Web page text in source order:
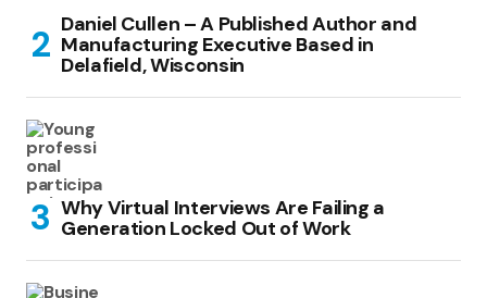
Daniel Cullen – A Published Author and
Manufacturing Executive Based in
Delafield, Wisconsin
Why Virtual Interviews Are Failing a
Generation Locked Out of Work